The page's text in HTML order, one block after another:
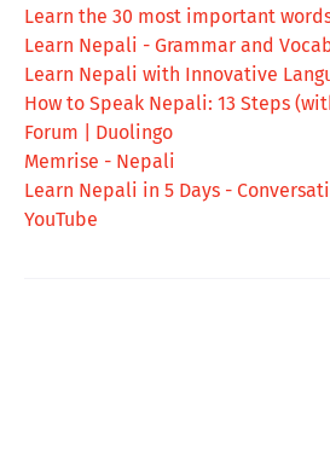
Learn the 30 most important
Learn Nepali - Grammar and
Learn Nepali with Innovative
How to Speak Nepali: 13 Steps
Forum | Duolingo
Memrise - Nepali
Learn Nepali in 5 Days -
YouTube